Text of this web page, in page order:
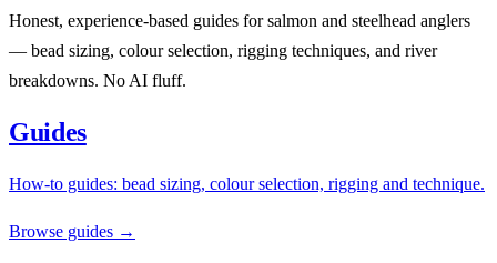
Honest, experience-based guides for salmon and steelhead anglers
— bead sizing, colour selection, rigging techniques, and river
breakdowns. No AI fluff.
Guides
How-to guides: bead sizing, colour selection, rigging and technique.
Browse guides →